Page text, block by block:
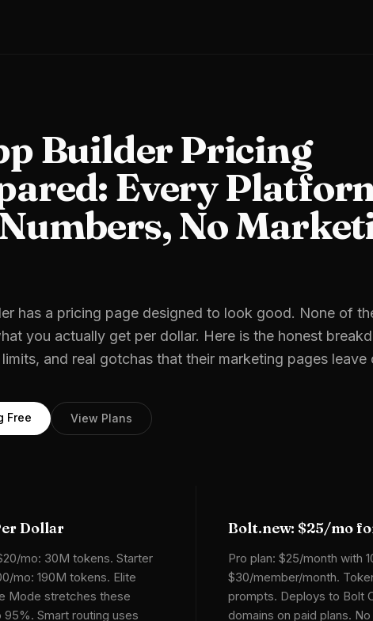
Builder Pricing
Every
No
has a pricing page designed to look good. None of
you actually get per dollar. Here is the honest
and real gotchas that their marketing pages leave
Free View Plans
Dollar
mo: 30M tokens. Starter
mo: 190M tokens. Elite
Mode stretches these
Smart routing uses
Bolt.new: $25/mo
Pro plan: $25/month with
$30/member/month.
prompts. Deploys to Bolt
domains on paid plans.